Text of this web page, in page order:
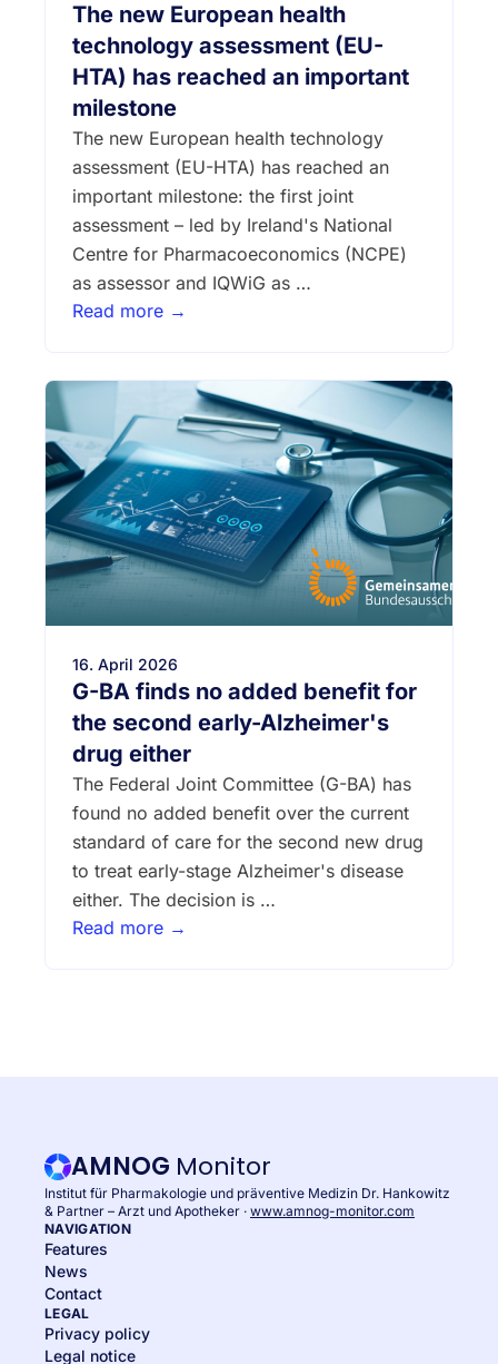
The new European health
technology assessment (EU-
HTA) has reached an important
milestone
The new European health technology
assessment (EU-HTA) has reached an
important milestone: the first joint
assessment – led by Ireland's National
Centre for Pharmacoeconomics (NCPE)
as assessor and IQWiG as …
Read more →
16. April 2026
G-BA finds no added benefit for
the second early-Alzheimer's
drug either
The Federal Joint Committee (G-BA) has
found no added benefit over the current
standard of care for the second new drug
to treat early-stage Alzheimer's disease
either. The decision is …
Read more →
AMNOG Monitor
Institut für Pharmakologie und präventive Medizin Dr. Hankowitz
& Partner – Arzt und Apotheker · www.amnog-monitor.com
NAVIGATION
Features
News
Contact
LEGAL
Privacy policy
Legal notice